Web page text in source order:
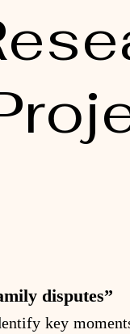
key
disputes”